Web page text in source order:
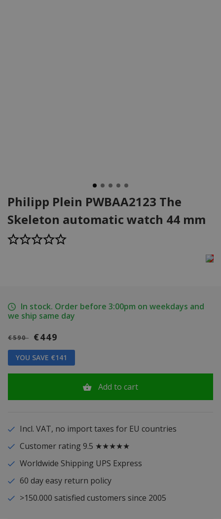
Philipp Plein PWBAA2123 The
Skeleton automatic watch 44 mm
In stock. Order before 3:00pm on weekdays and
we ship same day
€590 €449
YOU SAVE €141
Add to cart
Incl. VAT, no import taxes for EU countries
Customer rating 9.5 ★★★★★
Worldwide Shipping UPS Express
60 day easy return policy
>150.000 satisfied customers since 2005